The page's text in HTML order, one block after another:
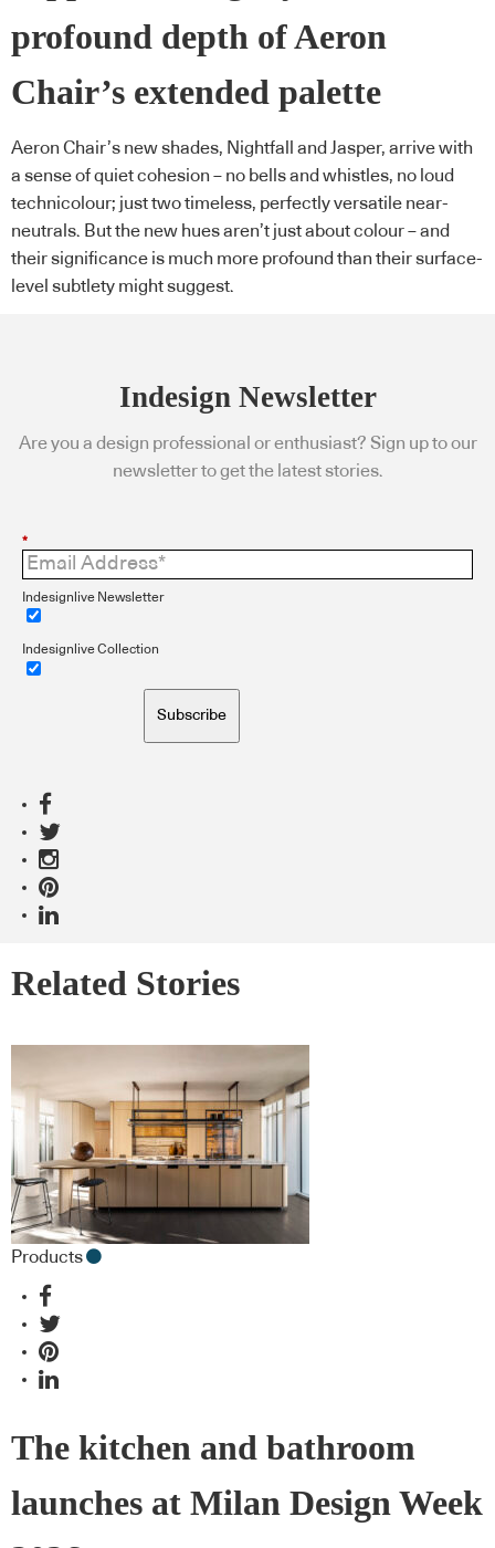
profound depth of Aeron
Chair’s extended palette
Aeron Chair’s new shades, Nightfall and Jasper, arrive with
a sense of quiet cohesion – no bells and whistles, no loud
technicolour; just two timeless, perfectly versatile near-
neutrals. But the new hues aren’t just about colour – and
their significance is much more profound than their surface-
level subtlety might suggest.
Indesign Newsletter
Are you a design professional or enthusiast? Sign up to our
newsletter to get the latest stories.
*
Indesignlive Newsletter
Indesignlive Collection
Subscribe
Related Stories
Products
The kitchen and bathroom
launches at Milan Design Week